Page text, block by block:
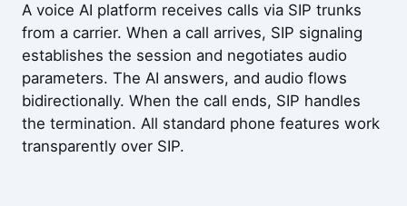
A voice AI platform receives calls via SIP trunks
from a carrier. When a call arrives, SIP signaling
establishes the session and negotiates audio
parameters. The AI answers, and audio flows
bidirectionally. When the call ends, SIP handles
the termination. All standard phone features work
transparently over SIP.